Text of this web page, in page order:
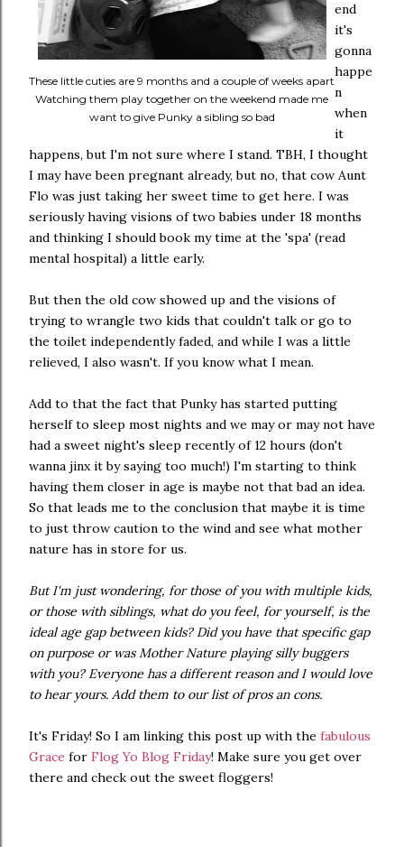
These little cuties are 9 months and a couple of weeks apart
Watching them play together on the weekend made me
want to give Punky a sibling so bad
end
it's
gonna
happe
n
when
it
happens, but I'm not sure where I stand. TBH, I thought
I may have been pregnant already, but no, that cow Aunt
Flo was just taking her sweet time to get here. I was
seriously having visions of two babies under 18 months
and thinking I should book my time at the 'spa' (read
mental hospital) a little early.
But then the old cow showed up and the visions of
trying to wrangle two kids that couldn't talk or go to
the toilet independently faded, and while I was a little
relieved, I also wasn't. If you know what I mean.
Add to that the fact that Punky has started putting
herself to sleep most nights and we may or may not have
had a sweet night's sleep recently of 12 hours (don't
wanna jinx it by saying too much!) I'm starting to think
having them closer in age is maybe not that bad an idea.
So that leads me to the conclusion that maybe it is time
to just throw caution to the wind and see what mother
nature has in store for us.
But I'm just wondering, for those of you with multiple kids,
or those with siblings, what do you feel, for yourself, is the
ideal age gap between kids? Did you have that specific gap
on purpose or was Mother Nature playing silly buggers
with you? Everyone has a different reason and I would love
to hear yours. Add them to our list of pros an cons.
It's Friday! So I am linking this post up with the fabulous
Grace for Flog Yo Blog Friday! Make sure you get over
there and check out the sweet floggers!